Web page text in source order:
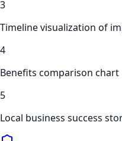
3
Timeline visualization of
4
Benefits comparison chart
5
Local business success